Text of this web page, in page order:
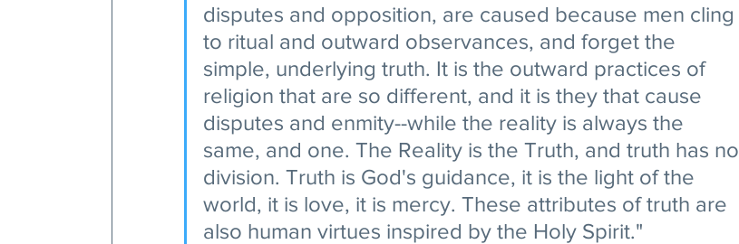
disputes and opposition, are caused because men cling
to ritual and outward observances, and forget the
simple, underlying truth. It is the outward practices of
religion that are so different, and it is they that cause
disputes and enmity--while the reality is always the
same, and one. The Reality is the Truth, and truth has no
division. Truth is God's guidance, it is the light of the
world, it is love, it is mercy. These attributes of truth are
also human virtues inspired by the Holy Spirit."